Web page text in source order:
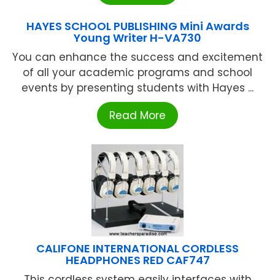
HAYES SCHOOL PUBLISHING Mini Awards
Young Writer H-VA730
You can enhance the success and excitement
of all your academic programs and school
events by presenting students with Hayes ...
Read More
CALIFONE INTERNATIONAL CORDLESS
HEADPHONES RED CAF747